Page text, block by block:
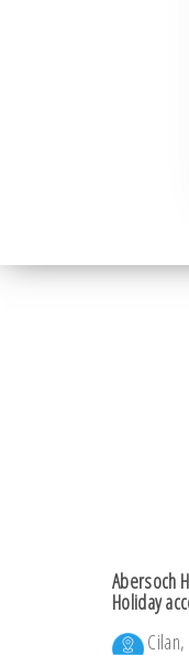
Abersoch
Holiday
Cilan,